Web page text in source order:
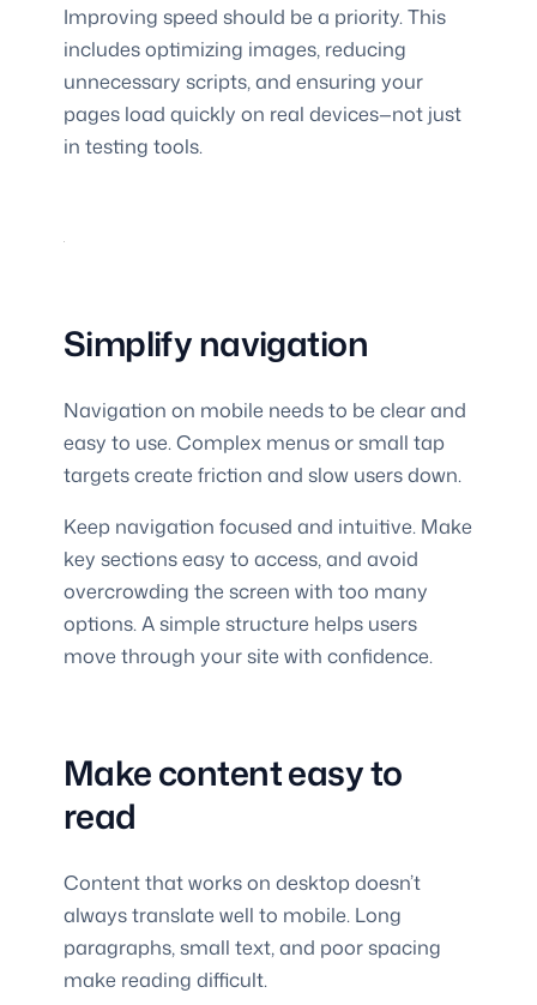
Improving speed should be a priority. This
includes optimizing images, reducing
unnecessary scripts, and ensuring your
pages load quickly on real devices—not just
in testing tools.
Simplify navigation
Navigation on mobile needs to be clear and
easy to use. Complex menus or small tap
targets create friction and slow users down.
Keep navigation focused and intuitive. Make
key sections easy to access, and avoid
overcrowding the screen with too many
options. A simple structure helps users
move through your site with confidence.
Make content easy to
read
Content that works on desktop doesn’t
always translate well to mobile. Long
paragraphs, small text, and poor spacing
make reading difficult.